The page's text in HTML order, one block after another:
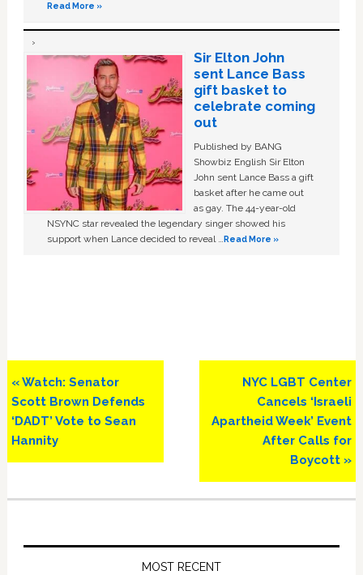
Read More »
Sir Elton John
sent Lance Bass
gift basket to
celebrate coming
out
Published by BANG
Showbiz English Sir Elton
John sent Lance Bass a gift
basket after he came out
as gay. The 44-year-old
NSYNC star revealed the legendary singer showed his
support when Lance decided to reveal …Read More »
Previous
Post:
« Watch: Senator
Scott Brown Defends
‘DADT’ Vote to Sean
Hannity
Next
Post:
NYC LGBT Center
Cancels ‘Israeli
Apartheid Week’ Event
After Calls for
Boycott »
MOST RECENT